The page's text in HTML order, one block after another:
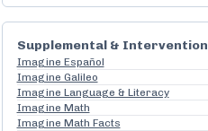
Supplemental & Intervention
Imagine Español
Imagine Galileo
Imagine Language & Literacy
Imagine Math
Imagine Math Facts